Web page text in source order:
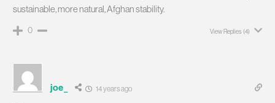
sustainable, more natural, Afghan stability.
0 View Replies (4)
joe_ 14 years ago